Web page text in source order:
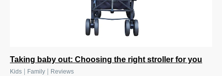
Taking baby out: Choosing the right stroller for you
Kids Family Reviews